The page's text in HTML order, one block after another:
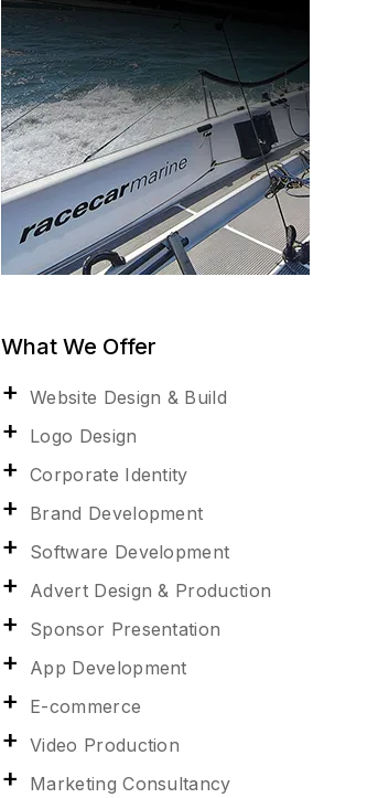
What We Offer
Website Design & Build
Logo Design
Corporate Identity
Brand Development
Software Development
Advert Design & Production
Sponsor Presentation
App Development
E-commerce
Video Production
Marketing Consultancy